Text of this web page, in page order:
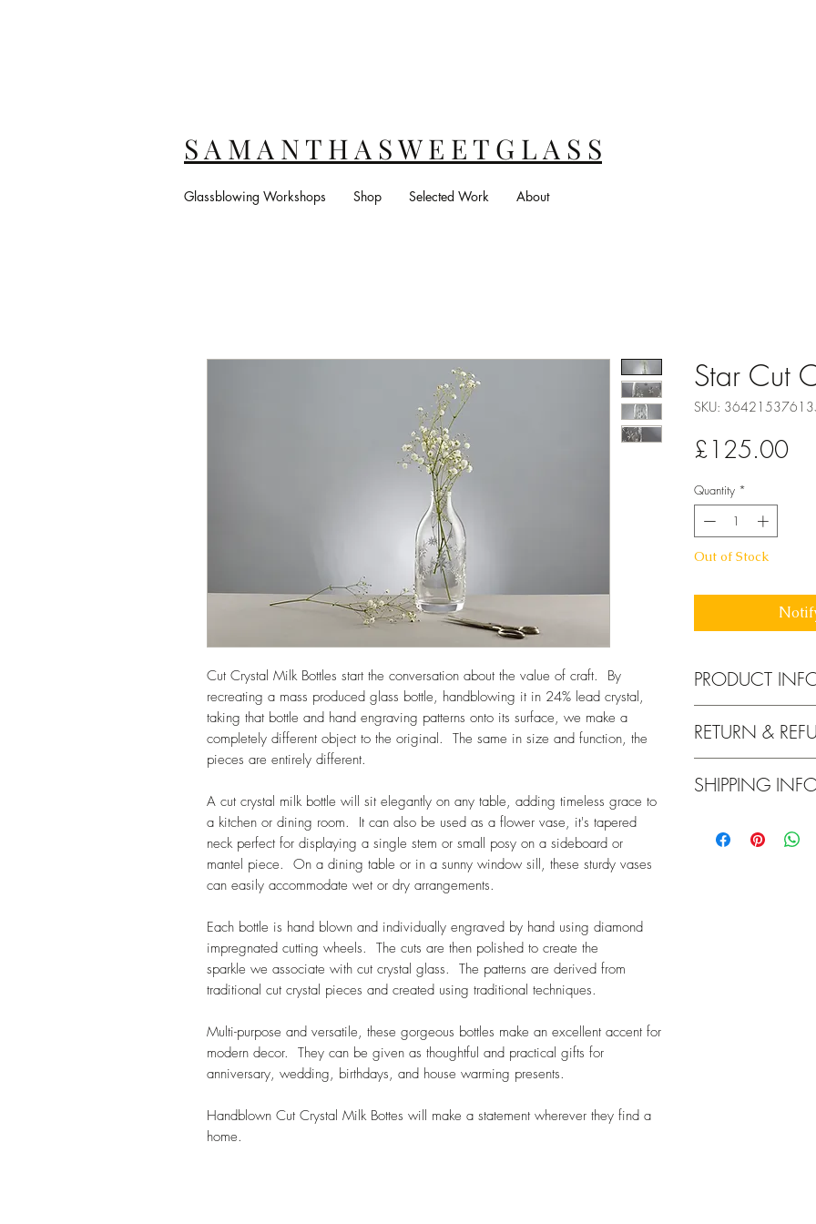
S A M A N T H A S W E E T G L A S S
Glassblowing Workshops Shop Selected Work About
Cut Crystal Milk Bottles start the conversation about the value of craft. By
recreating a mass produced glass bottle, handblowing it in 24% lead crystal,
taking that bottle and hand engraving patterns onto its surface, we make a
completely different object to the original. The same in size and function, the
pieces are entirely different.
A cut crystal milk bottle will sit elegantly on any table, adding timeless grace to
a kitchen or dining room. It can also be used as a flower vase, it's tapered
neck perfect for displaying a single stem or small posy on a sideboard or
mantel piece. On a dining table or in a sunny window sill, these sturdy vases
can easily accommodate wet or dry arrangements.
Each bottle is hand blown and individually engraved by hand using diamond
impregnated cutting wheels. The cuts are then polished to create the
sparkle we associate with cut crystal glass. The patterns are derived from
traditional cut crystal pieces and created using traditional techniques.
Multi-purpose and versatile, these gorgeous bottles make an excellent accent for
modern decor. They can be given as thoughtful and practical gifts for
anniversary, wedding, birthdays, and house warming presents.
Handblown Cut Crystal Milk Bottes will make a statement wherever they find a
home.
Star Cut
SKU:
£125.00Price
Quantity *
Out of Stock
PRODUCT
24% lead crystal
Handwash in
safe. See myblog
RETURN &
your purchase,
I will refund the
SHIPPING
Please contact me